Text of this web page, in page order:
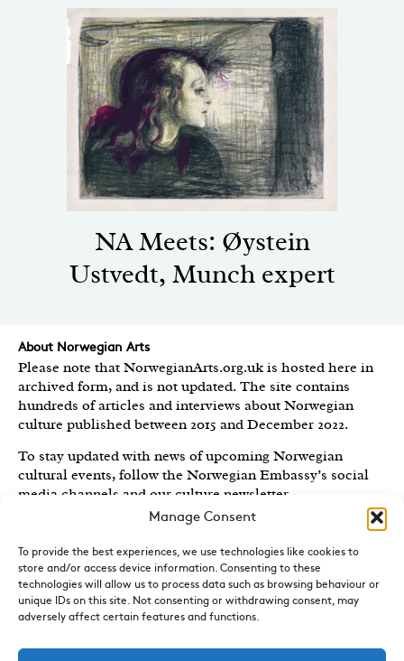
Manage Consent
To provide the best experiences, we use technologies like cookies to
store and/or access device information. Consenting to these
technologies will allow us to process data such as browsing behaviour or
unique IDs on this site. Not consenting or withdrawing consent, may
adversely affect certain features and functions.
NA Meets: Øystein
Ustvedt, Munch expert
About Norwegian Arts
Please note that NorwegianArts.org.uk is hosted here in
archived form, and is not updated. The site contains
hundreds of articles and interviews about Norwegian
culture published between 2015 and December 2022.
To stay updated with news of upcoming Norwegian
cultural events, follow the Norwegian Embassy’s social
media channels and our culture newsletter.
Royal Norwegian Embassy in the UK
Norwegian Arts features articles and interviews on
Norwegian Arts and Culture published between 2015 and
2022.
Sign-up for News and Updates
newsletter, Norwegian Highlights? We send out a regular